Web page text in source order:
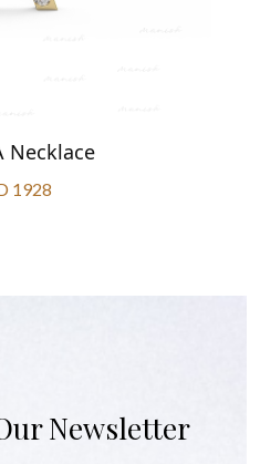
Necklace
1928
Newsletter